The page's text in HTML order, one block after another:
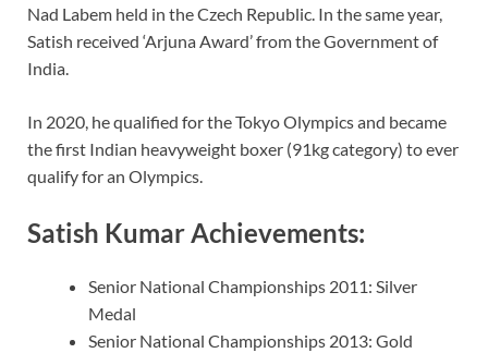
Nad Labem held in the Czech Republic. In the same year,
Satish received ‘Arjuna Award’ from the Government of
India.
In 2020, he qualified for the Tokyo Olympics and became
the first Indian heavyweight boxer (91kg category) to ever
qualify for an Olympics.
Satish Kumar Achievements:
Senior National Championships 2011: Silver
Medal
Senior National Championships 2013: Gold